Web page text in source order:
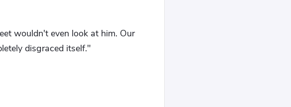
wouldn't even look at him. Our
disgraced itself."